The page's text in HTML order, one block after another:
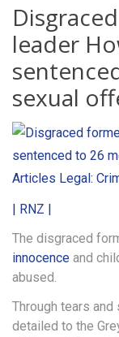
leader
sexual
Articles Legal:
| RNZ |
The disgraced
innocence and
abused.
Through tears
detailed to the